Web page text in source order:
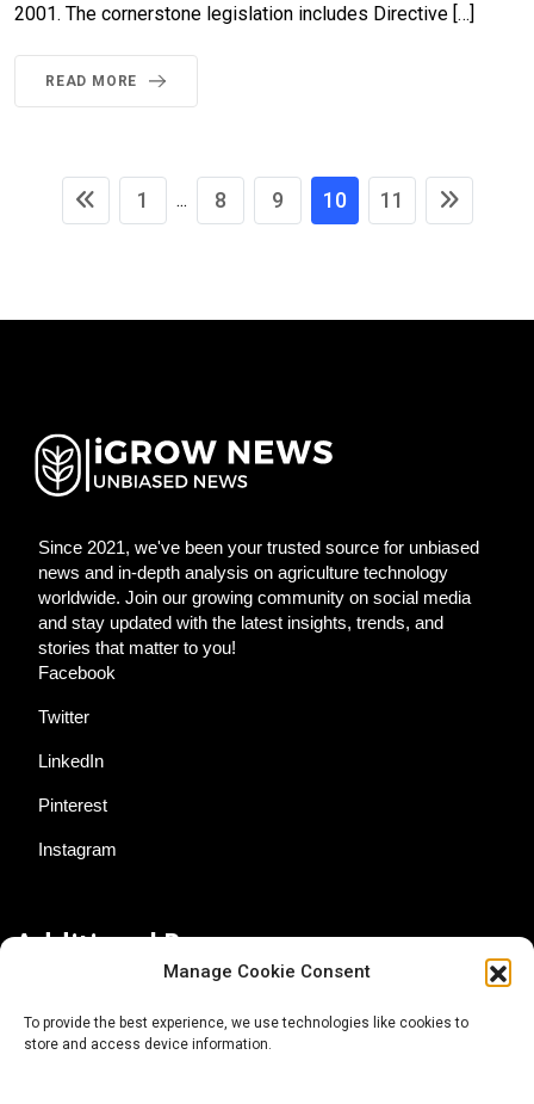
Manage Cookie Consent
To provide the best experience, we use technologies like cookies to
store and access device information.
2001. The cornerstone legislation includes Directive […]
READ MORE
1 ... 8 9 10 11
Since 2021, we've been your trusted source for unbiased
news and in-depth analysis on agriculture technology
worldwide. Join our growing community on social media
and stay updated with the latest insights, trends, and
stories that matter to you!
Facebook
Twitter
LinkedIn
Pinterest
Instagram
Additional Resources
About AgTech Media Group